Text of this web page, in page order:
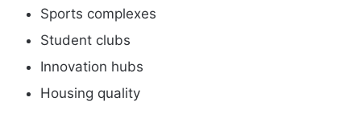
Sports complexes
Student clubs
Innovation hubs
Housing quality